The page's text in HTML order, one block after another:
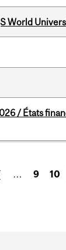
World
/ États
… 9 10